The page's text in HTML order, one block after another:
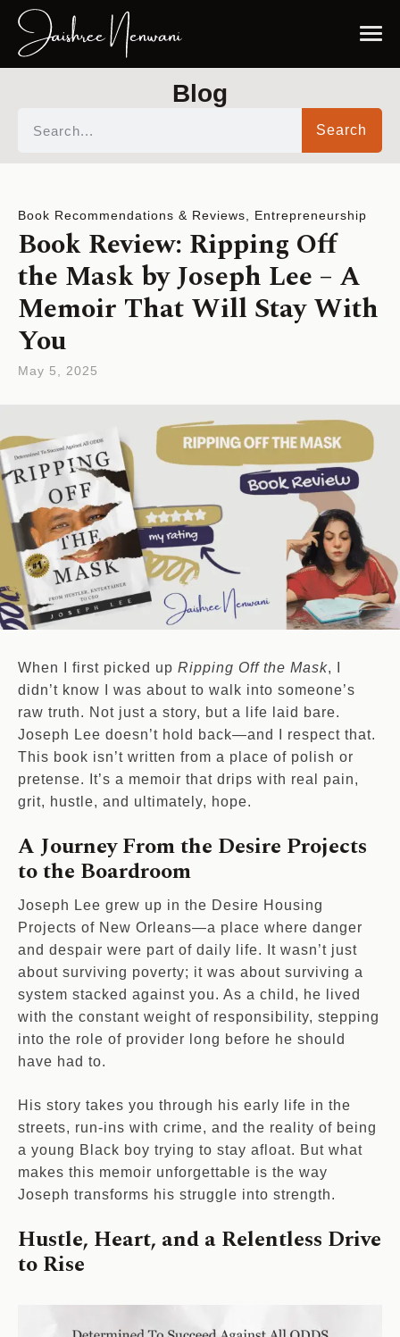
Blog
Search
Book Recommendations & Reviews Entrepreneurship
Book Review: Ripping Off
the Mask by Joseph Lee – A
Memoir That Will Stay With
You
May 5, 2025
When I first picked up Ripping Off the Mask, I
didn’t know I was about to walk into someone’s
raw truth. Not just a story, but a life laid bare.
Joseph Lee doesn’t hold back—and I respect that.
This book isn’t written from a place of polish or
pretense. It’s a memoir that drips with real pain,
grit, hustle, and ultimately, hope.
A Journey From the Desire Projects
to the Boardroom
Joseph Lee grew up in the Desire Housing
Projects of New Orleans—a place where danger
and despair were part of daily life. It wasn’t just
about surviving poverty; it was about surviving a
system stacked against you. As a child, he lived
with the constant weight of responsibility, stepping
into the role of provider long before he should
have had to.
His story takes you through his early life in the
streets, run-ins with crime, and the reality of being
a young Black boy trying to stay afloat. But what
makes this memoir unforgettable is the way
Joseph transforms his struggle into strength.
Hustle, Heart, and a Relentless Drive
to Rise